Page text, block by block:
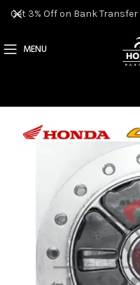
MENU
Get 3% Off on Bank Transfer